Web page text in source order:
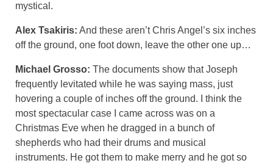
mystical.
Alex Tsakiris: And these aren’t Chris Angel’s six inches
off the ground, one foot down, leave the other one up…
Michael Grosso: The documents show that Joseph
frequently levitated while he was saying mass, just
hovering a couple of inches off the ground. I think the
most spectacular case I came across was on a
Christmas Eve when he dragged in a bunch of
shepherds who had their drums and musical
instruments. He got them to make merry and he got so